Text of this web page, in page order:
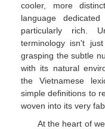
cooler, more
language
particularly rich.
terminology isn't
grasping the subtle
with its natural
the Vietnamese
simple definitions to
woven into its very
At the heart of